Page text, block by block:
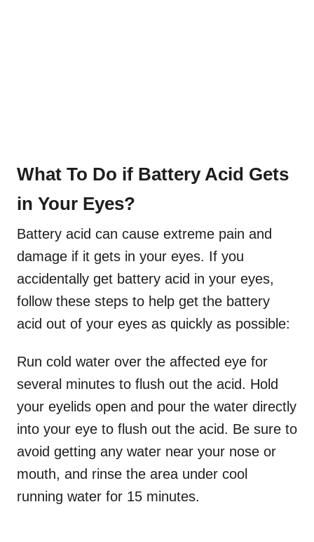
What To Do if Battery Acid Gets
in Your Eyes?
Battery acid can cause extreme pain and
damage if it gets in your eyes. If you
accidentally get battery acid in your eyes,
follow these steps to help get the battery
acid out of your eyes as quickly as possible:
Run cold water over the affected eye for
several minutes to flush out the acid. Hold
your eyelids open and pour the water directly
into your eye to flush out the acid. Be sure to
avoid getting any water near your nose or
mouth, and rinse the area under cool
running water for 15 minutes.